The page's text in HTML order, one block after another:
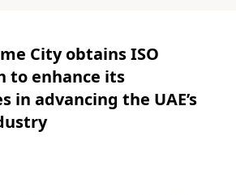
City obtains ISO
to enhance its
in advancing the UAE’s